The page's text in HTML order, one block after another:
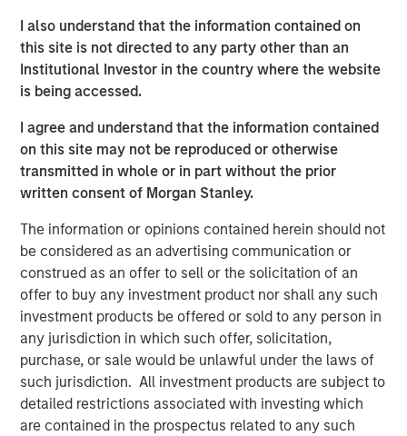
I also understand that the information contained on
this site is not directed to any party other than an
Institutional Investor in the country where the website
is being accessed.
I agree and understand that the information contained
on this site may not be reproduced or otherwise
transmitted in whole or in part without the prior
written consent of Morgan Stanley.
The information or opinions contained herein should not
be considered as an advertising communication or
construed as an offer to sell or the solicitation of an
offer to buy any investment product nor shall any such
investment products be offered or sold to any person in
any jurisdiction in which such offer, solicitation,
purchase, or sale would be unlawful under the laws of
such jurisdiction. All investment products are subject to
detailed restrictions associated with investing which
are contained in the prospectus related to any such
Accumulated intellectual property, including brands and
patents, now creates more value for shareholders than
manufacturing plants and storefronts. Communication
channels that used to be closed to all but the richest
counts, and reflective of a collective social
consciousness. Today’s leading companies employ
talented knowledge workers who create products with
purpose. It is this sense of purpose that creates demand.
and customers. Done right, this alignment adds value to
both constituencies and distinguishes a company from its
competitors.
Integration With Our Culture and Framework
We at Counterpoint Global make long-term investments in
companies that we believe can realize a significant
increase in market value over time as a result of enduring
competitive advantages stewarded by capable
management teams. Our culture combines a partnership